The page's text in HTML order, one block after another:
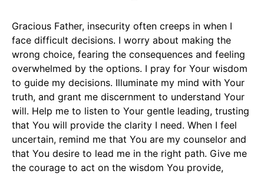
Gracious Father, insecurity often creeps in when I
face difficult decisions. I worry about making the
wrong choice, fearing the consequences and feeling
overwhelmed by the options. I pray for Your wisdom
to guide my decisions. Illuminate my mind with Your
truth, and grant me discernment to understand Your
will. Help me to listen to Your gentle leading, trusting
that You will provide the clarity I need. When I feel
uncertain, remind me that You are my counselor and
that You desire to lead me in the right path. Give me
the courage to act on the wisdom You provide,